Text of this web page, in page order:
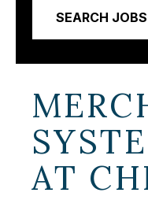
SEARCH JOBS
AT